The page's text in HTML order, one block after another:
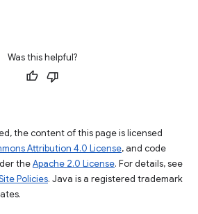
Was this helpful?
the content of this page is licensed
Attribution 4.0 License, and code
theApache 2.0 License. For details, see
Policies. Java is a registered trademark